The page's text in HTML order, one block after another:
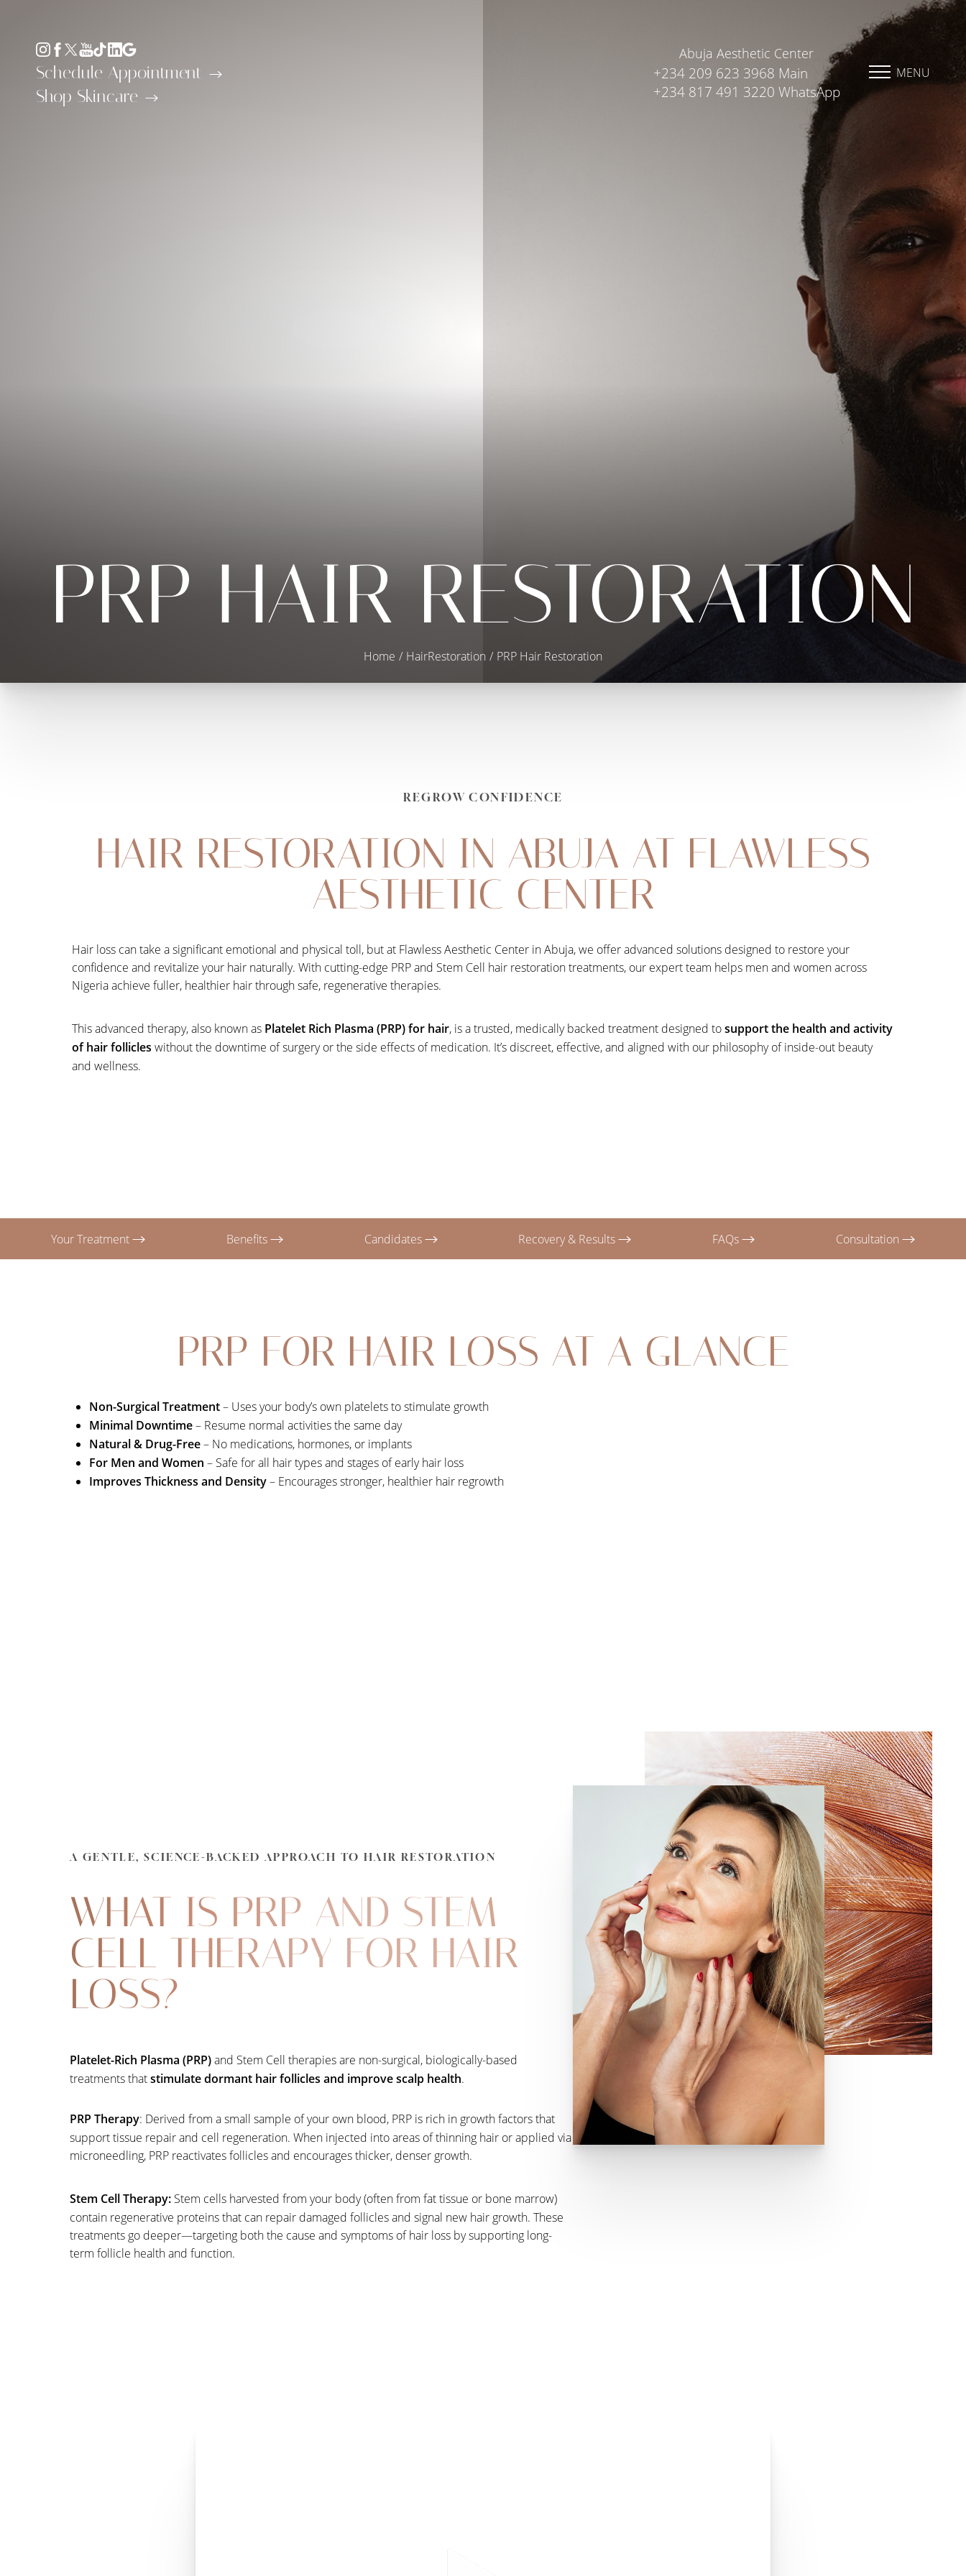
Shop Skincare
Schedule Appointment
+234 209 623 3968 Main
+234 817 491 3220 WhatsApp
Abuja Aesthetic Center
MENU
PRP HAIR RESTORATION
Home HairRestoration PRP Hair Restoration
REGROW CONFIDENCE
HAIR RESTORATION IN ABUJA AT FLAWLESS
AESTHETIC CENTER
Hair loss can take a significant emotional and physical toll, but at Flawless Aesthetic Center in Abuja, we offer advanced solutions designed to restore your
confidence and revitalize your hair naturally. With cutting-edge PRP and Stem Cell hair restoration treatments, our expert team helps men and women across
Nigeria achieve fuller, healthier hair through safe, regenerative therapies.
This advanced therapy, also known as Platelet Rich Plasma (PRP) for hair, is a trusted, medically backed treatment designed tosupport the health and activity
of hair follicles without the downtime of surgery or the side effects of medication. It’s discreet, effective, and aligned with our philosophy of inside-out beauty
and wellness.
Your Treatment Benefits Candidates Recovery & Results FAQs Consultation
PRP FOR HAIR LOSS AT A GLANCE
Non-Surgical Treatment– Uses your body’s own platelets to stimulate growth
Minimal Downtime– Resume normal activities the same day
Natural & Drug-Free– No medications, hormones, or implants
For Men and Women – Safe for all hair types and stages of early hair loss
Improves Thickness and Density– Encourages stronger, healthier hair regrowth
A GENTLE, SCIENCE-BACKED APPROACH TO HAIR RESTORATION
WHAT IS PRP AND STEM
CELL THERAPY FOR HAIR
LOSS?
Platelet-Rich Plasma (PRP)and Stem Cell therapies are non-surgical, biologically-based
treatments thatstimulate dormant hair follicles and improve scalp health.
PRP Therapy: Derived from a small sample of your own blood, PRP is rich in growth factors that
support tissue repair and cell regeneration. When injected into areas of thinning hair or applied via
microneedling, PRP reactivates follicles and encourages thicker, denser growth.
Stem Cell Therapy: Stem cells harvested from your body (often from fat tissue or bone marrow)
contain regenerative proteins that can repair damaged follicles and signal new hair growth. These
treatments go deeper—targeting both the cause and symptoms of hair loss by supporting long-
term follicle health and function.
Accessibility Menu
T+ ↔